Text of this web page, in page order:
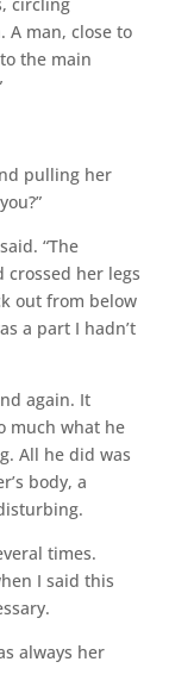
A man, close to
the main
pulling her
“The
crossed her legs
out from below
a part I hadn’t
again. It
much what he
All he did was
body, a
times.
I said this
always her